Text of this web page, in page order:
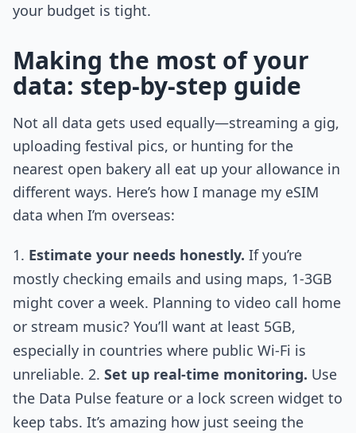
your budget is tight.
Making the most of your
data: step-by-step guide
Not all data gets used equally—streaming a gig,
uploading festival pics, or hunting for the
nearest open bakery all eat up your allowance in
different ways. Here’s how I manage my eSIM
data when I’m overseas:
1. Estimate your needs honestly. If you’re
mostly checking emails and using maps, 1-3GB
might cover a week. Planning to video call home
or stream music? You’ll want at least 5GB,
especially in countries where public Wi-Fi is
unreliable. 2. Set up real-time monitoring. Use
the Data Pulse feature or a lock screen widget to
keep tabs. It’s amazing how just seeing the